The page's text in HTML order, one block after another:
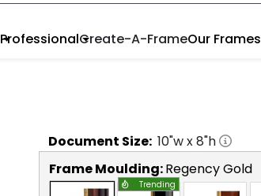
ProfessionalCreate-A-FrameOur Frames
Document Size: 10"w x8"h
Frame Moulding:Regency Gold
Trending